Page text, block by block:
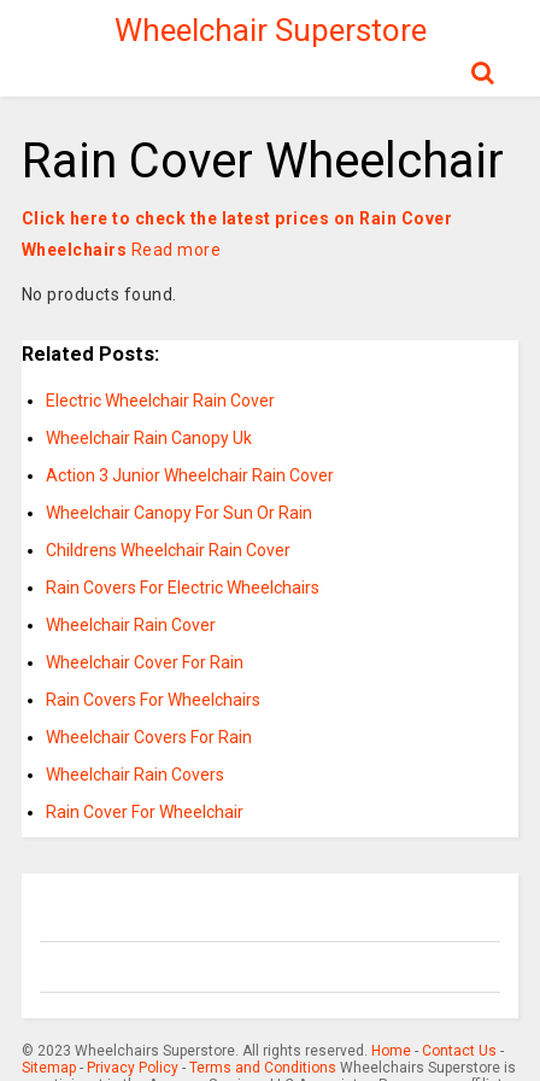
Wheelchair Superstore
Rain Cover Wheelchair
Click here to check the latest prices on Rain Cover
Wheelchairs Read more
No products found.
Related Posts:
Electric Wheelchair Rain Cover
Wheelchair Rain Canopy Uk
Action 3 Junior Wheelchair Rain Cover
Wheelchair Canopy For Sun Or Rain
Childrens Wheelchair Rain Cover
Rain Covers For Electric Wheelchairs
Wheelchair Rain Cover
Wheelchair Cover For Rain
Rain Covers For Wheelchairs
Wheelchair Covers For Rain
Wheelchair Rain Covers
Rain Cover For Wheelchair
© 2023 Wheelchairs Superstore. All rights reserved. Home- Contact Us -
Sitemap- Privacy Policy- Terms and Conditions Wheelchairs Superstore is